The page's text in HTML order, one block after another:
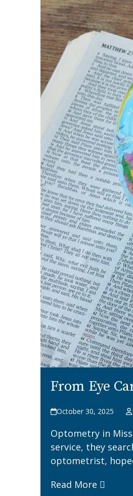
From Eye
October 30, 2025
Optometry in
service, they
optometrist,
Read More